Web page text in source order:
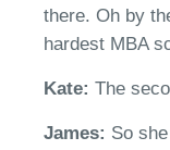
there. Oh by
hardest MBA
Kate: The
James: So